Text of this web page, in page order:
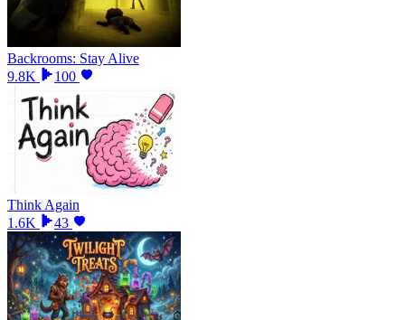
Backrooms: Stay Alive
9.8K
100
Think Again
1.6K
43